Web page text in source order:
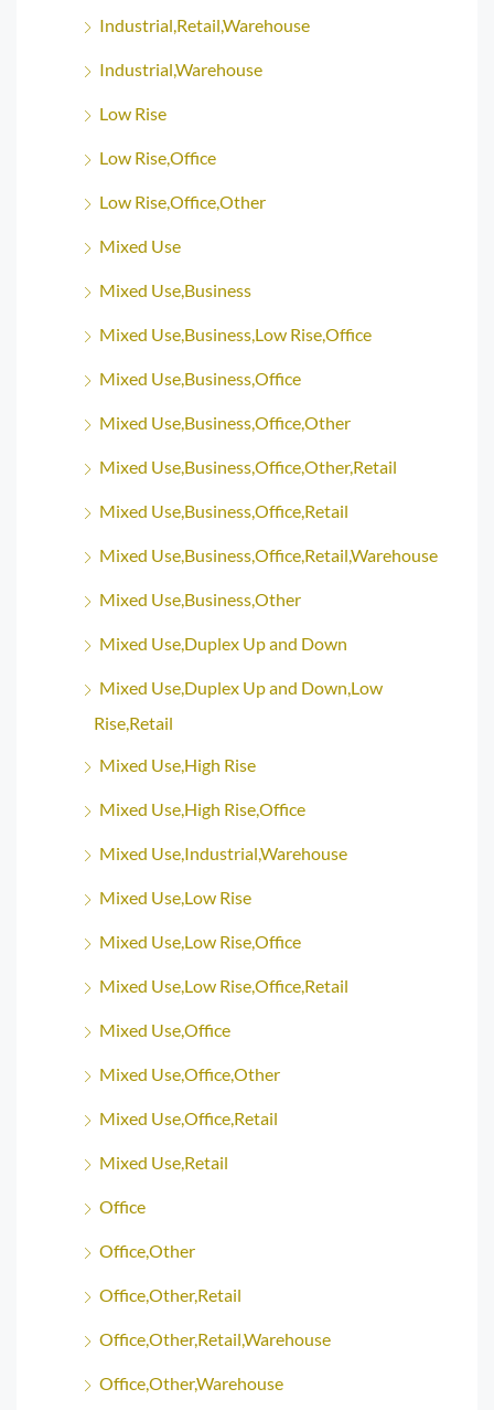
Industrial,Retail,Warehouse
Industrial,Warehouse
Low Rise
Low Rise,Office
Low Rise,Office,Other
Mixed Use
Mixed Use,Business
Mixed Use,Business,Low Rise,Office
Mixed Use,Business,Office
Mixed Use,Business,Office,Other
Mixed Use,Business,Office,Other,Retail
Mixed Use,Business,Office,Retail
Mixed Use,Business,Office,Retail,Warehouse
Mixed Use,Business,Other
Mixed Use,Duplex Up and Down
Mixed Use,Duplex Up and Down,Low
Rise,Retail
Mixed Use,High Rise
Mixed Use,High Rise,Office
Mixed Use,Industrial,Warehouse
Mixed Use,Low Rise
Mixed Use,Low Rise,Office
Mixed Use,Low Rise,Office,Retail
Mixed Use,Office
Mixed Use,Office,Other
Mixed Use,Office,Retail
Mixed Use,Retail
Office
Office,Other
Office,Other,Retail
Office,Other,Retail,Warehouse
Office,Other,Warehouse